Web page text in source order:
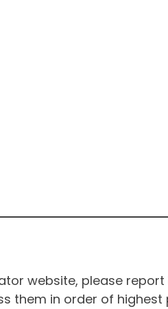
website, please
them in order of highest